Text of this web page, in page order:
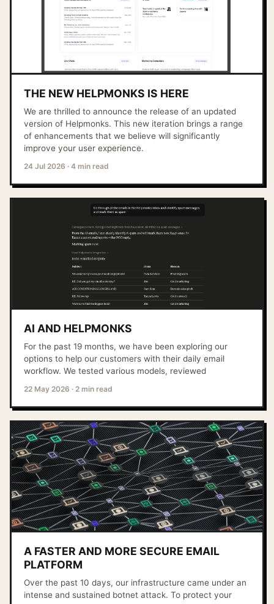
THE NEW HELPMONKS IS HERE
We are thrilled to announce the release of an updated
version of Helpmonks. This new iteration brings a range
of enhancements that we believe will significantly
improve your user experience.
24 Jul 2026 · 4 min read
AI AND HELPMONKS
For the past 19 months, we have been exploring our
options to help our customers with their daily email
workflow. We tested various models, reviewed
22 May 2026 · 2 min read
A FASTER AND MORE SECURE EMAIL
PLATFORM
Over the past 10 days, our infrastructure came under an
intense and sustained botnet attack. To protect your